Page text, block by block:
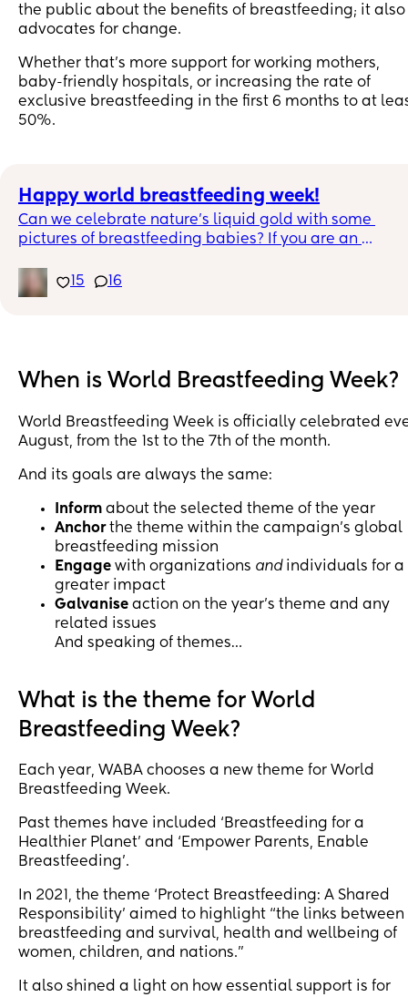
the public about the benefits of breastfeeding; it also
advocates for change.
Whether that’s more support for working mothers,
baby-friendly hospitals, or increasing the rate of
exclusive breastfeeding in the first 6 months to at
50%.
Happy world breastfeeding week!
Can we celebrate nature's liquid gold with some
pictures of breastfeeding babies? If you are an
include a picture of your baby drinking your hard
earned milk from a bottle. Mine is in the comments.
15 16
When is World Breastfeeding Week?
World Breastfeeding Week is officially celebrated
August, from the 1st to the 7th of the month.
And its goals are always the same:
Inform about the selected theme of the year
Anchorthe theme within the campaign’s global
breastfeeding mission
Engage with organizations andindividuals for a
greater impact
Galvanise action on the year’s theme and any
related issues
And speaking of themes…
What is the theme for World
Breastfeeding Week?
Each year, WABA chooses a new theme for World
Breastfeeding Week.
Past themes have included ‘Breastfeeding for a
Healthier Planet’ and ‘Empower Parents, Enable
Breastfeeding’.
In 2021, the theme ‘Protect Breastfeeding: A Shared
Responsibility’ aimed to highlight “the links between
breastfeeding and survival, health and wellbeing of
women, children, and nations.”
It also shined a light on how essential support is for